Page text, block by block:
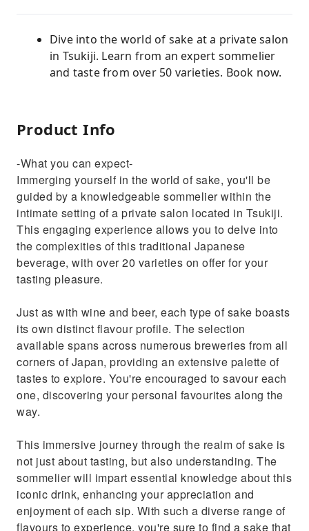
Dive into the world of sake at a private salon
in Tsukiji. Learn from an expert sommelier
and taste from over 50 varieties. Book now.
Product Info
-What you can expect-
Immerging yourself in the world of sake, you'll be
guided by a knowledgeable sommelier within the
intimate setting of a private salon located in Tsukiji.
This engaging experience allows you to delve into
the complexities of this traditional Japanese
beverage, with over 20 varieties on offer for your
tasting pleasure.
Just as with wine and beer, each type of sake boasts
its own distinct flavour profile. The selection
available spans across numerous breweries from all
corners of Japan, providing an extensive palette of
tastes to explore. You're encouraged to savour each
one, discovering your personal favourites along the
way.
This immersive journey through the realm of sake is
not just about tasting, but also understanding. The
sommelier will impart essential knowledge about this
iconic drink, enhancing your appreciation and
enjoyment of each sip. With such a diverse range of
flavours to experience, you're sure to find a sake that